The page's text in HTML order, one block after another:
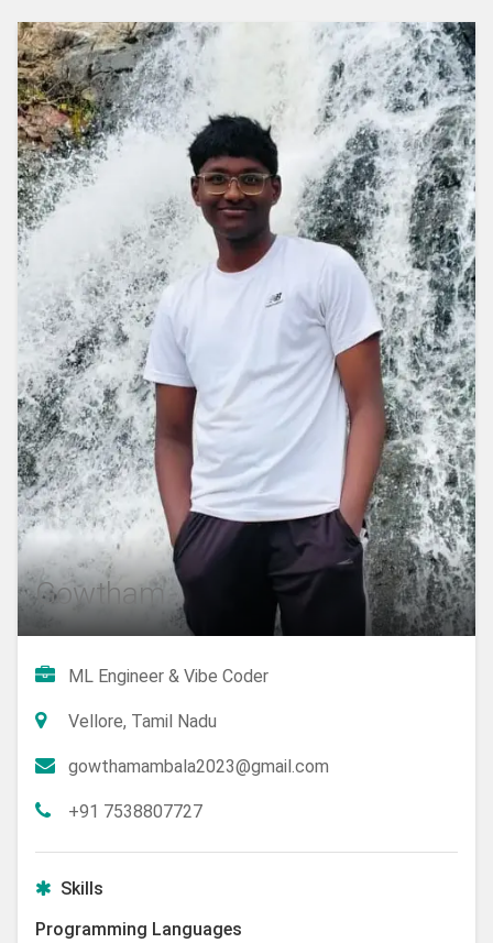
Gowtham
ML Engineer & Vibe Coder
Vellore, Tamil Nadu
gowthamambala2023@gmail.com
+91 7538807727
Skills
Programming Languages